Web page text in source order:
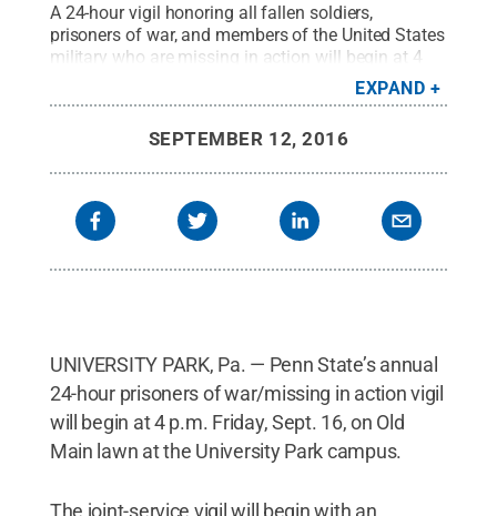
A 24-hour vigil honoring all fallen soldiers,
prisoners of war, and members of the United States
military who are missing in action will begin at 4
p.m. Sept. 16 on Old Main lawn at University
Park. Credit:Patrick Mansell / Penn State.
EXPAND
SEPTEMBER 12, 2016
UNIVERSITY PARK, Pa. — Penn State’s annual
24-hour prisoners of war/missing in action vigil
will begin at 4 p.m. Friday, Sept. 16, on Old
Main lawn at the University Park campus.
The joint-service vigil will begin with an